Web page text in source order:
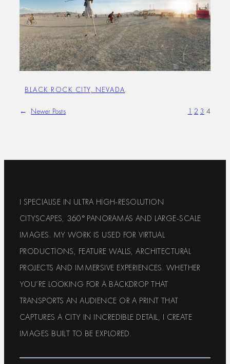
BLACK ROCK CITY, NEVADA
← Newer Posts 1 2 3 4
I SPECIALISE IN ULTRA HIGH-RESOLUTION
CITYSCAPES, 360° PANORAMAS AND LARGE-SCALE
IMAGES. MY WORK IS USED FOR VIRTUAL
PRODUCTIONS, FEATURE WALLS, ARCHITECTURAL
PROJECTS AND IMMERSIVE EXPERIENCES. WHETHER
YOU’RE LOOKING FOR A BACKDROP THAT
TRANSPORTS AN AUDIENCE OR A PRINT THAT
CAPTURES A CITY IN INCREDIBLE DETAIL, I CREATE
IMAGES BUILT TO BE EXPLORED.